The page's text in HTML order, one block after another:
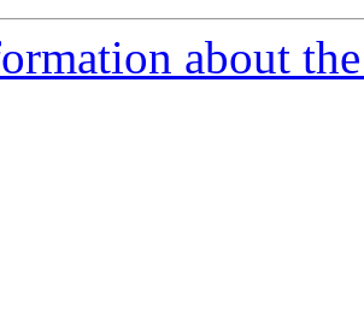
about